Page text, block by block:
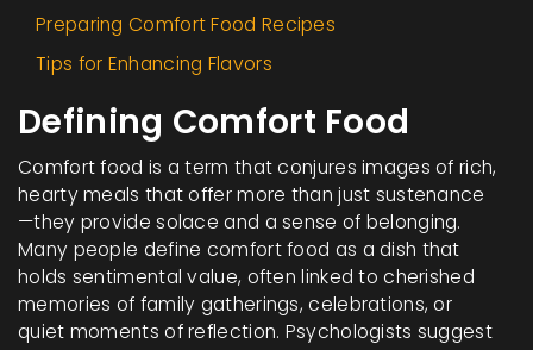
Preparing Comfort Food Recipes
Tips for Enhancing Flavors
Defining Comfort Food
Comfort food is a term that conjures images of rich,
hearty meals that offer more than just sustenance
—they provide solace and a sense of belonging.
Many people define comfort food as a dish that
holds sentimental value, often linked to cherished
memories of family gatherings, celebrations, or
quiet moments of reflection. Psychologists suggest